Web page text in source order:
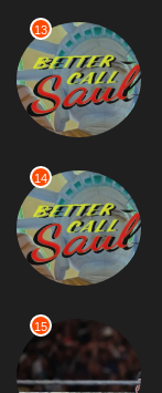
13
14
15